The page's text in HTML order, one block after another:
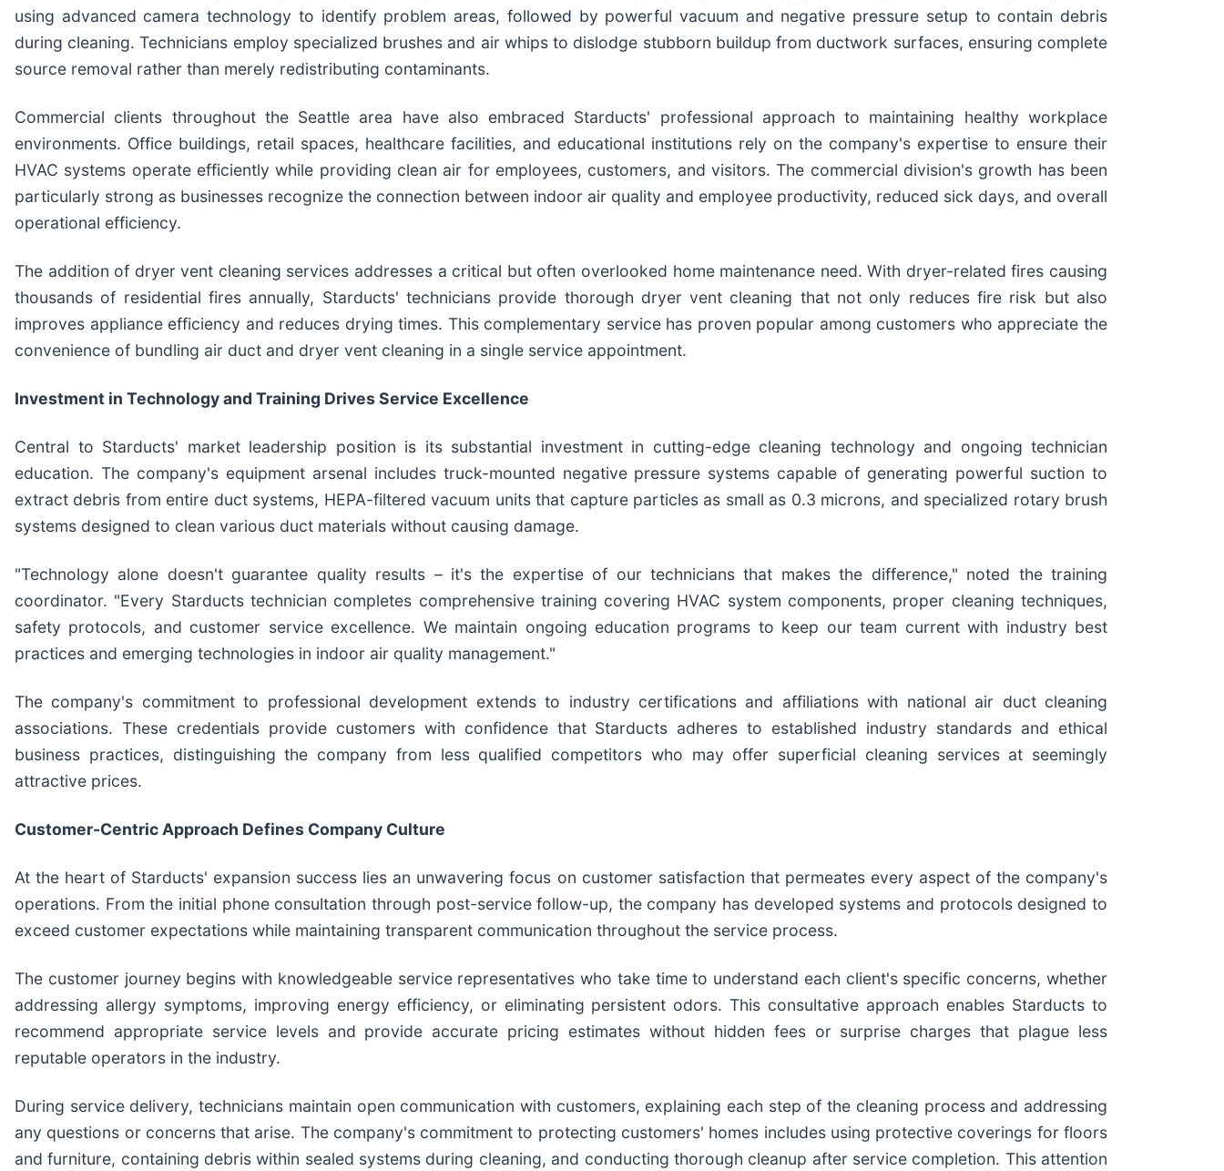
using advanced camera technology to identify problem areas, followed by powerful vacuum and negative pressure setup to contain debris
during cleaning. Technicians employ specialized brushes and air whips to dislodge stubborn buildup from ductwork surfaces, ensuring complete
source removal rather than merely redistributing contaminants.
Commercial clients throughout the Seattle area have also embraced Starducts' professional approach to maintaining healthy workplace
environments. Office buildings, retail spaces, healthcare facilities, and educational institutions rely on the company's expertise to ensure their
HVAC systems operate efficiently while providing clean air for employees, customers, and visitors. The commercial division's growth has been
particularly strong as businesses recognize the connection between indoor air quality and employee productivity, reduced sick days, and overall
operational efficiency.
The addition of dryer vent cleaning services addresses a critical but often overlooked home maintenance need. With dryer-related fires causing
thousands of residential fires annually, Starducts' technicians provide thorough dryer vent cleaning that not only reduces fire risk but also
improves appliance efficiency and reduces drying times. This complementary service has proven popular among customers who appreciate the
convenience of bundling air duct and dryer vent cleaning in a single service appointment.
Investment in Technology and Training Drives Service Excellence
Central to Starducts' market leadership position is its substantial investment in cutting-edge cleaning technology and ongoing technician
education. The company's equipment arsenal includes truck-mounted negative pressure systems capable of generating powerful suction to
extract debris from entire duct systems, HEPA-filtered vacuum units that capture particles as small as 0.3 microns, and specialized rotary brush
systems designed to clean various duct materials without causing damage.
"Technology alone doesn't guarantee quality results – it's the expertise of our technicians that makes the difference," noted the training
coordinator. "Every Starducts technician completes comprehensive training covering HVAC system components, proper cleaning techniques,
safety protocols, and customer service excellence. We maintain ongoing education programs to keep our team current with industry best
practices and emerging technologies in indoor air quality management."
The company's commitment to professional development extends to industry certifications and affiliations with national air duct cleaning
associations. These credentials provide customers with confidence that Starducts adheres to established industry standards and ethical
business practices, distinguishing the company from less qualified competitors who may offer superficial cleaning services at seemingly
attractive prices.
Customer-Centric Approach Defines Company Culture
At the heart of Starducts' expansion success lies an unwavering focus on customer satisfaction that permeates every aspect of the company's
operations. From the initial phone consultation through post-service follow-up, the company has developed systems and protocols designed to
exceed customer expectations while maintaining transparent communication throughout the service process.
The customer journey begins with knowledgeable service representatives who take time to understand each client's specific concerns, whether
addressing allergy symptoms, improving energy efficiency, or eliminating persistent odors. This consultative approach enables Starducts to
recommend appropriate service levels and provide accurate pricing estimates without hidden fees or surprise charges that plague less
reputable operators in the industry.
During service delivery, technicians maintain open communication with customers, explaining each step of the cleaning process and addressing
any questions or concerns that arise. The company's commitment to protecting customers' homes includes using protective coverings for floors
and furniture, containing debris within sealed systems during cleaning, and conducting thorough cleanup after service completion. This attention